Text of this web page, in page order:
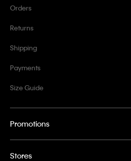
Orders
Returns
Shipping
Payments
Size Guide
Promotions
Stores